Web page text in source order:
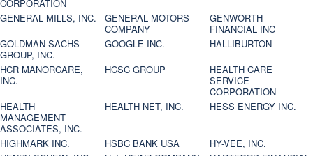
CORPORATION
GENERAL MILLS, INC.
GENERAL MOTORS
COMPANY
GENWORTH
FINANCIAL INC
GOLDMAN SACHS
GROUP, INC.
GOOGLE INC.
HALLIBURTON
HCR MANORCARE,
INC.
HCSC GROUP
HEALTH CARE
SERVICE
CORPORATION
HEALTH
MANAGEMENT
ASSOCIATES, INC.
HEALTH NET, INC. HESS ENERGY INC.
HIGHMARK INC. HSBC BANK USA
HY-VEE, INC.